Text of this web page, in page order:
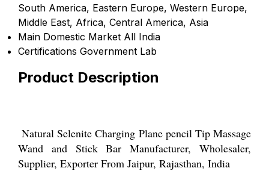
South America, Eastern Europe, Western Europe,
Middle East, Africa, Central America, Asia
Main Domestic Market All India
Certifications Government Lab
Product Description
Natural Selenite Charging Plane pencil Tip Massage
Wand and Stick Bar Manufacturer, Wholesaler,
Supplier, Exporter From Jaipur, Rajasthan, India